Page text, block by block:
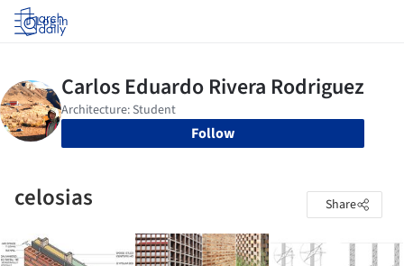
Log in
Follow
celosias Share